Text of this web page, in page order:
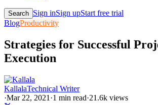
Search Sign inSign upStart free trial
BlogProductivity
Strategies for Successful
Execution
KallalaTechnical Writer
·Mar 22, 2021 ·1 min read·21.6k views